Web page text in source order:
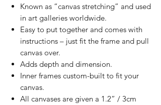
Known as “canvas stretching” and used
in art galleries worldwide.
Easy to put together and comes with
instructions – just fit the frame and pull
canvas over.
Adds depth and dimension.
Inner frames custom-built to fit your
canvas.
All canvases are given a 1.2” / 3cm